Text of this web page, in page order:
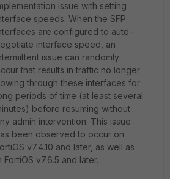
issue with setting
speeds. When the SFP
are configured to auto-
interface speed, an
issue can randomly
that results in traffic no longer
through these interfaces for
periods of time (at least several
before resuming without
admin intervention. This issue
been observed to occur on
v7.4.10 and later, as well as
FortiOS v7.6.5 and later.